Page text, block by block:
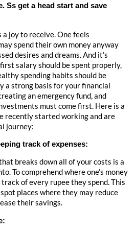
Ss get a head start and save
joy to receive. One feels
spend their own money anyway
desires and dreams. And it’s
salary should be spent properly,
spending habits should be
a strong basis for your financial
an emergency fund, and
must come first. Here is a
recently started working and are
journey:
track of expenses:
breaks down all of your costs is a
To comprehend where one’s money
track of every rupee they spend. This
places where they may reduce
their savings.